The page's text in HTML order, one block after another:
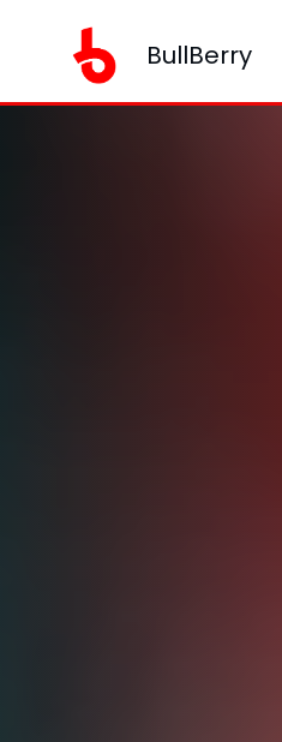
BullBerry